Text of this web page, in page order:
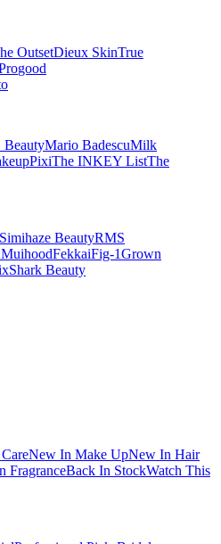
OutsetDieux SkinTrue
good
BeautyMario BadescuMilk
PixiThe INKEY ListThe
Simihaze BeautyRMS
MuihoodFekkaiFig-1Grown
Shark Beauty
New In Make UpNew In Hair
FragranceBack In StockWatch This